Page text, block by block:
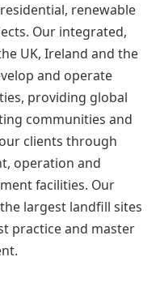
renewable
Our integrated,
UK, Ireland and the
and operate
providing global
communities and
clients through
operation and
facilities. Our
largest landfill sites
practice and master